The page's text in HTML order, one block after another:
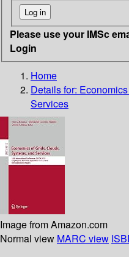
Please use your IMSc
Login
Home
Details for:
Services
Image from Amazon.com
Normal view MARC view